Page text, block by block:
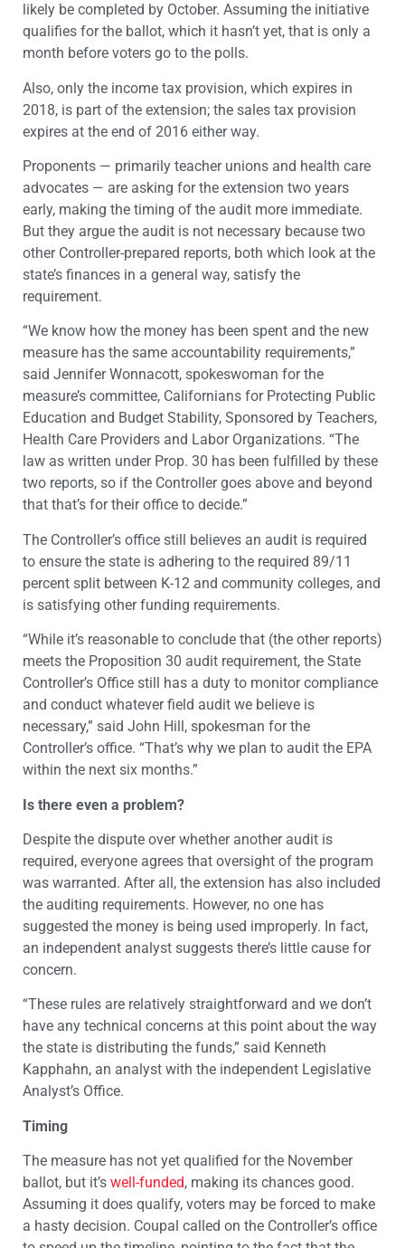
likely be completed by October. Assuming the initiative
qualifies for the ballot, which it hasn’t yet, that is only a
month before voters go to the polls.
Also, only the income tax provision, which expires in
2018, is part of the extension; the sales tax provision
expires at the end of 2016 either way.
Proponents — primarily teacher unions and health care
advocates — are asking for the extension two years
early, making the timing of the audit more immediate.
But they argue the audit is not necessary because two
other Controller-prepared reports, both which look at the
state’s finances in a general way, satisfy the
requirement.
“We know how the money has been spent and the new
measure has the same accountability requirements,”
said Jennifer Wonnacott, spokeswoman for the
measure’s committee, Californians for Protecting Public
Education and Budget Stability, Sponsored by Teachers,
Health Care Providers and Labor Organizations. “The
law as written under Prop. 30 has been fulfilled by these
two reports, so if the Controller goes above and beyond
that that’s for their office to decide.”
The Controller’s office still believes an audit is required
to ensure the state is adhering to the required 89/11
percent split between K-12 and community colleges, and
is satisfying other funding requirements.
“While it’s reasonable to conclude that (the other reports)
meets the Proposition 30 audit requirement, the State
Controller’s Office still has a duty to monitor compliance
and conduct whatever field audit we believe is
necessary,” said John Hill, spokesman for the
Controller’s office. “That’s why we plan to audit the EPA
within the next six months.”
Is there even a problem?
Despite the dispute over whether another audit is
required, everyone agrees that oversight of the program
was warranted. After all, the extension has also included
the auditing requirements. However, no one has
suggested the money is being used improperly. In fact,
an independent analyst suggests there’s little cause for
concern.
“These rules are relatively straightforward and we don’t
have any technical concerns at this point about the way
the state is distributing the funds,” said Kenneth
Kapphahn, an analyst with the independent Legislative
Analyst’s Office.
Timing
The measure has not yet qualified for the November
ballot, but it’s well-funded, making its chances good.
Assuming it does qualify, voters may be forced to make
a hasty decision. Coupal called on the Controller’s office